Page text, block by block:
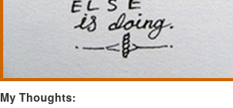
My Thoughts: